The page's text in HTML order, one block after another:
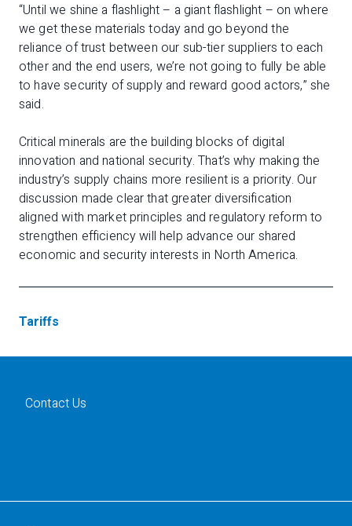
“Until we shine a flashlight – a giant flashlight – on where
we get these materials today and go beyond the
reliance of trust between our sub-tier suppliers to each
other and the end users, we’re not going to fully be able
to have security of supply and reward good actors,” she
said.
Critical minerals are the building blocks of digital
innovation and national security. That’s why making the
industry’s supply chains more resilient is a priority. Our
discussion made clear that greater diversification
aligned with market principles and regulatory reform to
strengthen efficiency will help advance our shared
economic and security interests in North America.
Tariffs
Contact Us